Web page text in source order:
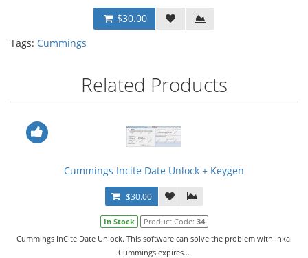
$30.00
Tags: Cummings
Related Products
Cummings Incite Date Unlock + Keygen
$30.00
In Stock Product Code: 34
Cummings InCite Date Unlock. This software can solve the problem with inkal
Cummings expires...